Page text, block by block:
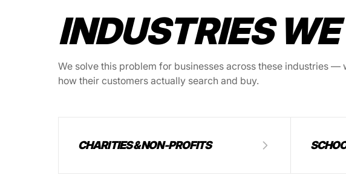
INDUSTRIES
We solve this problem for businesses across these industries —
how their customers actually search and buy.
CHARITIES & NON-PROFITS